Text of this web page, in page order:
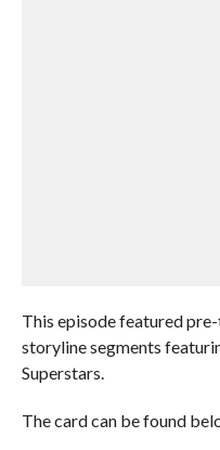
This episode featured
storyline segments
Superstars.
The card can be found